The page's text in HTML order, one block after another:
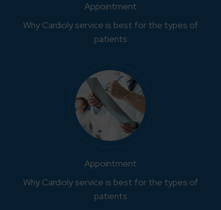
Appointment
Why Cardioly service is best for the types of
patients
Appointment
Why Cardioly service is best for the types of
patients